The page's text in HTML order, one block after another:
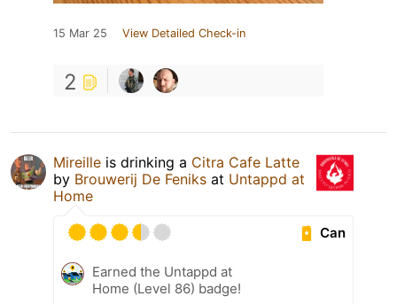
15 Mar 25 View Detailed Check-in
2
Mireille is drinking a Citra Cafe Latte
by Brouwerij De Feniks at Untappd at
Home
Can
Earned the Untappd at
Home (Level 86) badge!